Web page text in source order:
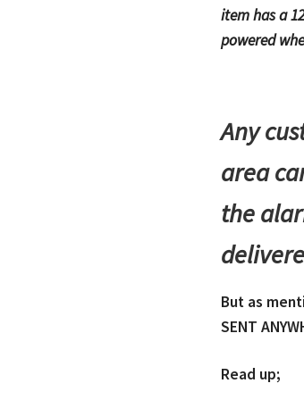
item has a
powered
Any
area
the
But as
SENT
Read up;